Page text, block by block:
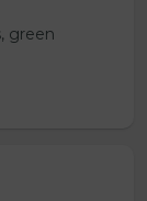
green